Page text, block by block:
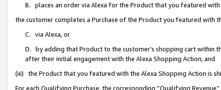
B. places an order via Alexa for the Product that you featured with
the customer completes a Purchase of the Product you featured with
C. via Alexa, or
D. by adding that Product to the customer’s shopping cart within
after their initial engagement with the Alexa Shopping Action; and
(iii) the Product that you featured with the Alexa Shopping Action is
For each Qualifying Purchase, the corresponding “Qualifying